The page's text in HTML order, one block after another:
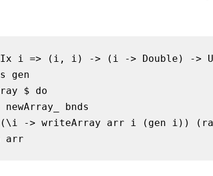
i => (i, i) -> (i -> Double) ->
gen
$ do
newArray_ bnds
-> writeArray arr i (gen i))
arr